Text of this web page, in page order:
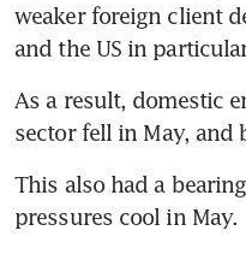
weaker foreign client
and the US in
As a result, domestic
sector fell in May, and
This also had a
pressures cool in May.